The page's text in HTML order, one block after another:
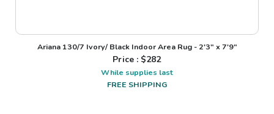
Ariana 130/7 Ivory/ Black Indoor Area Rug - 2'3" x 7'9"
Price : $282
While supplies last
FREE SHIPPING